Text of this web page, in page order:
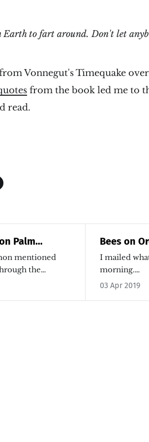
Earth to fart around. Don't let
Vonnegut's Timequake
from the book led me to
read.
Palm
mentioned
the…
Bees on
I mailed
morning.…
03 Apr 2019